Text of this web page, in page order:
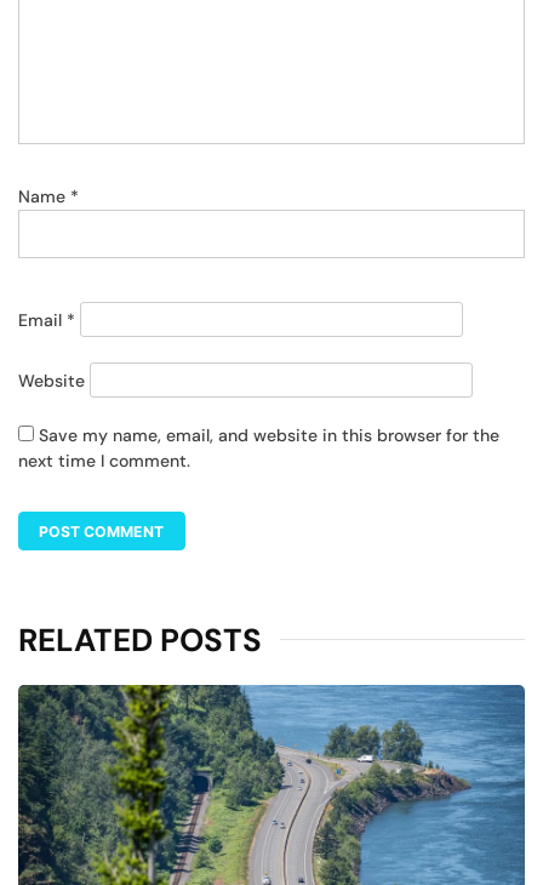
Name *
Email *
Website
Save my name, email, and website in this browser for the
next time I comment.
RELATED POSTS